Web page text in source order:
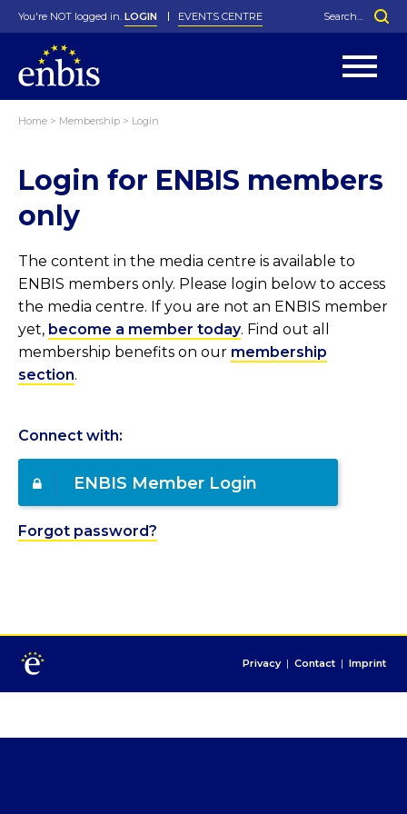
History
In Memoriam
Greenfield Challenge
Local Networks
Special Interest Groups
George Box Medal
Best Manager Award
Photos
You're NOT logged in. LOGIN EVENTS CENTRE
Home > Membership > Login
Login for ENBIS members
only
The content in the media centre is available to
ENBIS members only. Please login below to access
the media centre. If you are not an ENBIS member
yet, become a member today. Find out all
membership benefits on our membership
section.
Connect with:
ENBIS Member Login
Forgot password?
Privacy | Contact | Imprint